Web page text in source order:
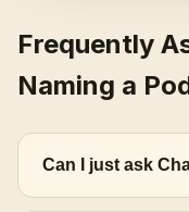
Frequently
Naming a
Can I just ask